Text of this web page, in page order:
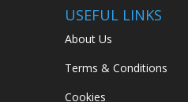
USEFUL LINKS
About Us
Terms & Conditions
Cookies